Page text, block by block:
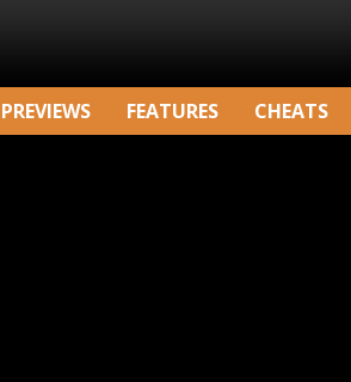
PREVIEWS FEATURES CHEATS